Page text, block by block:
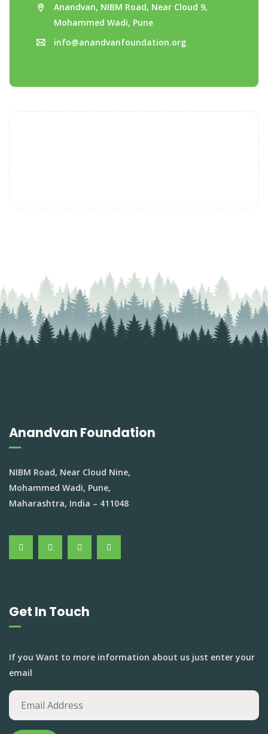
Anandvan, NIBM Road, Near Cloud 9,
Mohammed Wadi, Pune
info@anandvanfoundation.org
Anandvan Foundation
NIBM Road, Near Cloud Nine,
Mohammed Wadi, Pune,
Maharashtra, India – 411048
Get In Touch
If you Want to more information about us just enter your
email